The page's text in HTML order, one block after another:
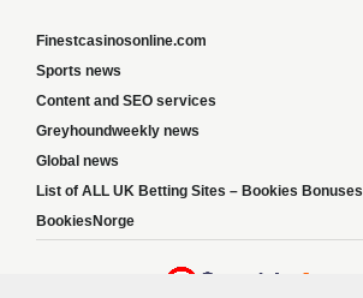
Finestcasinosonline.com
Sports news
Content and SEO services
Greyhoundweekly news
Global news
List of ALL UK Betting Sites – Bookies Bonuses
BookiesNorge